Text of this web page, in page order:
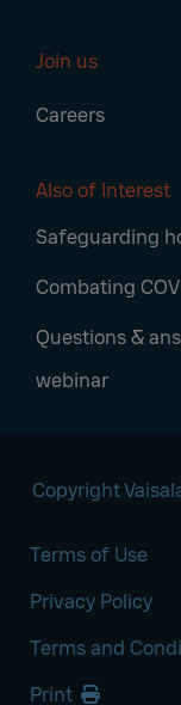
Join us
Careers
Also of Interest
Safeguarding
Combating
Questions &
webinar
Copyright
Terms of Use
Privacy Policy
Terms and
Print